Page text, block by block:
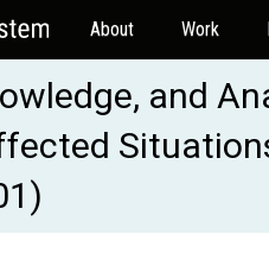
About Work
and